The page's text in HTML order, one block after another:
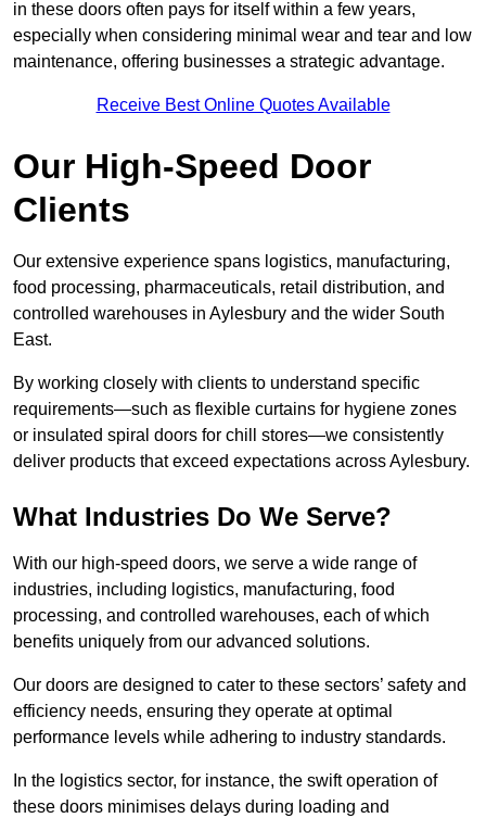
in these doors often pays for itself within a few years,
especially when considering minimal wear and tear and low
maintenance, offering businesses a strategic advantage.
Receive Best Online Quotes Available
Our High-Speed Door
Clients
Our extensive experience spans logistics, manufacturing,
food processing, pharmaceuticals, retail distribution, and
controlled warehouses in Aylesbury and the wider South
East.
By working closely with clients to understand specific
requirements—such as flexible curtains for hygiene zones
or insulated spiral doors for chill stores—we consistently
deliver products that exceed expectations across Aylesbury.
What Industries Do We Serve?
With our high-speed doors, we serve a wide range of
industries, including logistics, manufacturing, food
processing, and controlled warehouses, each of which
benefits uniquely from our advanced solutions.
Our doors are designed to cater to these sectors’ safety and
efficiency needs, ensuring they operate at optimal
performance levels while adhering to industry standards.
In the logistics sector, for instance, the swift operation of
these doors minimises delays during loading and